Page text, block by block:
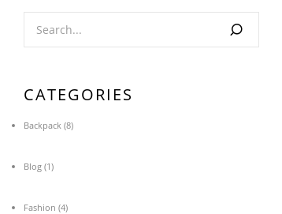
CATEGORIES
Backpack (8)
Blog (1)
Fashion (4)